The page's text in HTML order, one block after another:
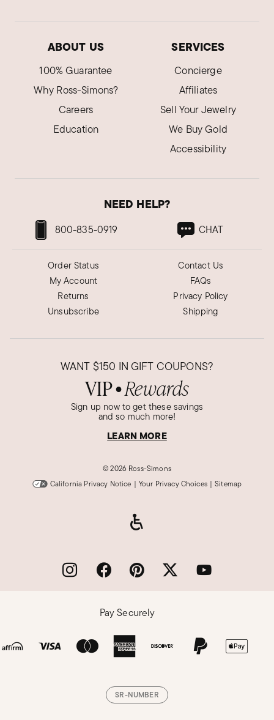
ABOUT US
100% Guarantee
Why Ross-Simons?
Careers
Education
SERVICES
Concierge
Affiliates
Sell Your Jewelry
We Buy Gold
Accessibility
NEED HELP?
800-835-0919 CHAT
Order Status
My Account
Returns
Unsubscribe
Contact Us
FAQs
Privacy Policy
Shipping
WANT $150 IN GIFT COUPONS?
VIP● Rewards
Sign up now to get these savings
and so much more!
LEARN MORE
©2026 Ross-Simons
California Privacy Notice | Your Privacy Choices | Sitemap
Pay Securely
SR-NUMBER